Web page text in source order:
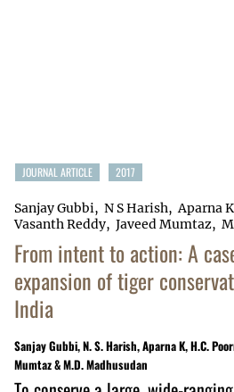
JOURNAL ARTICLE 2017
Sanjay Gubbi N S Harish Aparna K
Vasanth Reddy
Javeed Mumtaz
From intent to action: A
expansion of tiger
India
Sanjay Gubbi, N. S. Harish, Aparna K, H.C.
Mumtaz & M.D. Madhusudan